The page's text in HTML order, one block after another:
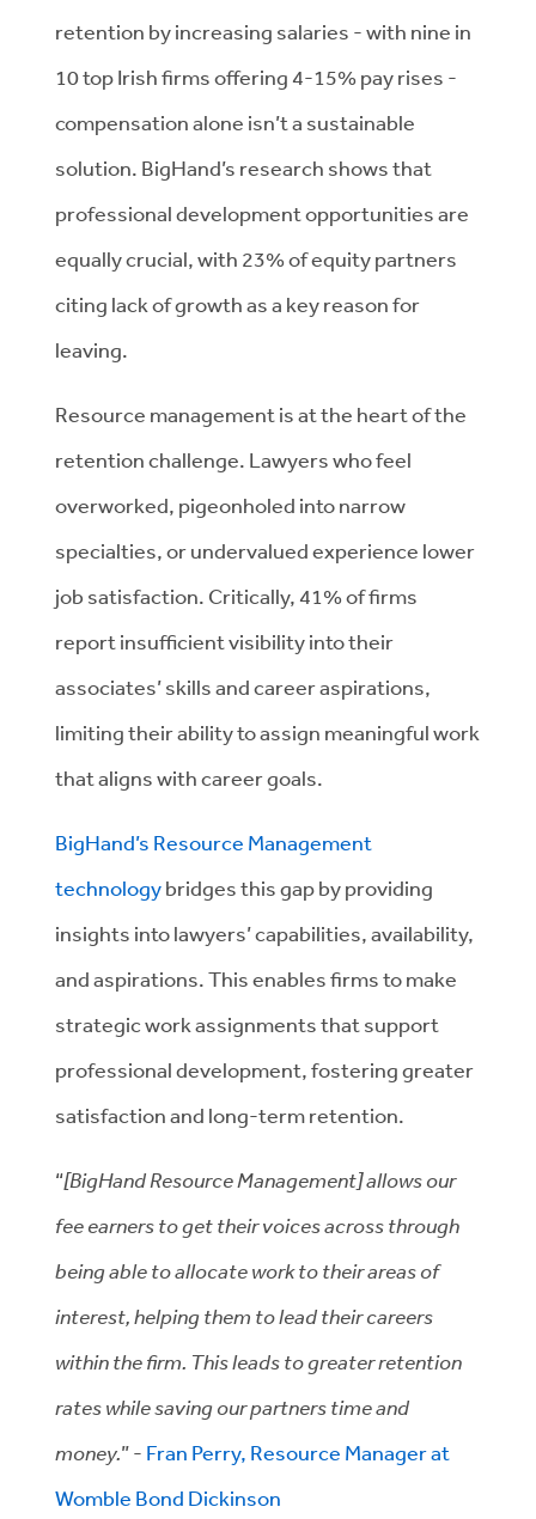
retention by increasing salaries - with nine in
10 top Irish firms offering 4-15% pay rises -
compensation alone isn’t a sustainable
solution. BigHand’s research shows that
professional development opportunities are
equally crucial, with 23% of equity partners
citing lack of growth as a key reason for
leaving.
Resource management is at the heart of the
retention challenge. Lawyers who feel
overworked, pigeonholed into narrow
specialties, or undervalued experience lower
job satisfaction. Critically, 41% of firms
report insufficient visibility into their
associates’ skills and career aspirations,
limiting their ability to assign meaningful work
that aligns with career goals.
BigHand’s Resource Management
technologybridges this gap by providing
insights into lawyers’ capabilities, availability,
and aspirations. This enables firms to make
strategic work assignments that support
professional development, fostering greater
satisfaction and long-term retention.
“[BigHand Resource Management] allows our
fee earners to get their voices across through
being able to allocate work to their areas of
interest, helping them to lead their careers
within the firm. This leads to greater retention
rates while saving our partners time and
money.” - Fran Perry, Resource Manager at
Womble Bond Dickinson